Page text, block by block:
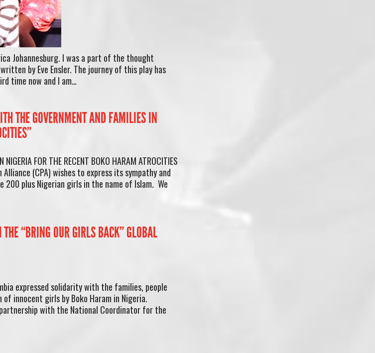
Johannesburg. I was a part of the thought
by Eve Ensler. The journey of this play has
time now and I am…
THE GOVERNMENT AND FAMILIES IN
FOR THE RECENT BOKO HARAM ATROCITIES
(CPA) wishes to express its sympathy and
plus Nigerian girls in the name of Islam. We
“BRING OUR GIRLS BACK” GLOBAL
expressed solidarity with the families, people
innocent girls by Boko Haram in Nigeria.
partnership with the National Coordinator for the